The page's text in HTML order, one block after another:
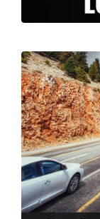
At Long
that
exciting
moving
there is a
the